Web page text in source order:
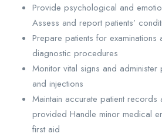
Provide psychological and
Assess and report patients’
Prepare patients for examinations
diagnostic procedures
Monitor vital signs and
and injections
Maintain accurate patient records
provided Handle minor medical
first aid